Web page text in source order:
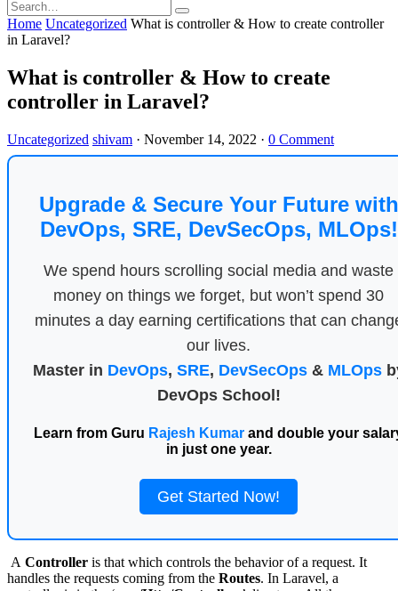
Home Uncategorized What is controller & How to create controller
in Laravel?
What is controller & How to create
controller in Laravel?
Uncategorized shivam · November 14, 2022 · 0 Comment
Upgrade & Secure Your Future with
DevOps, SRE, DevSecOps, MLOps!
We spend hours scrolling social media and waste
money on things we forget, but won’t spend 30
minutes a day earning certifications that can
our lives.
Master in DevOps, SRE, DevSecOps& MLOps
DevOps School!
Learn from Guru Rajesh Kumar and double your
in just one year.
Get Started Now!
A Controller is that which controls the behavior of a request. It
handles the requests coming from the Routes. In Laravel, a